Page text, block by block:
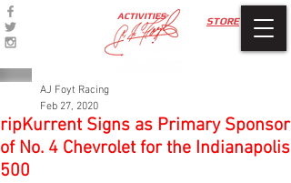
STORE
ACTIVITIES
ripKurrent Signs as Primary Sponsor
of No. 4 Chevrolet for the Indianapolis
500
AJ Foyt Racing
Feb 27, 2020